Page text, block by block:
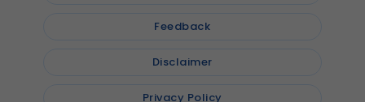
Feedback
Disclaimer
Privacy Policy